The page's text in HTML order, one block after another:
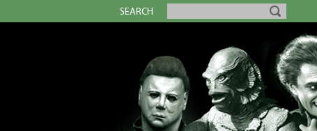
SEARCH